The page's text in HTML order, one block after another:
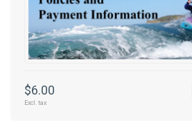
$6.00
Excl. tax